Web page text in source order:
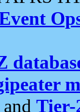
and Tier-